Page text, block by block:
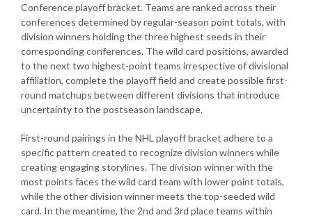
Conference playoff bracket. Teams are ranked across their
conferences determined by regular-season point totals, with
division winners holding the three highest seeds in their
corresponding conferences. The wild card positions, awarded
to the next two highest-point teams irrespective of divisional
affiliation, complete the playoff field and create possible first-
round matchups between different divisions that introduce
uncertainty to the postseason landscape.
First-round pairings in the NHL playoff bracket adhere to a
specific pattern created to recognize division winners while
creating engaging storylines. The division winner with the
most points faces the wild card team with lower point totals,
while the other division winner meets the top-seeded wild
card. In the meantime, the 2nd and 3rd place teams within